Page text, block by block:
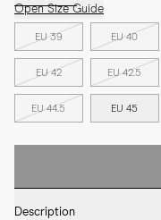
Open Size Guide
EU 39 EU 40
EU 42 EU 42.5
EU 44.5 EU 45
Description